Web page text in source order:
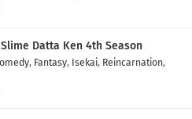
Datta Ken 4th Season
, Fantasy, Isekai, Reincarnation,